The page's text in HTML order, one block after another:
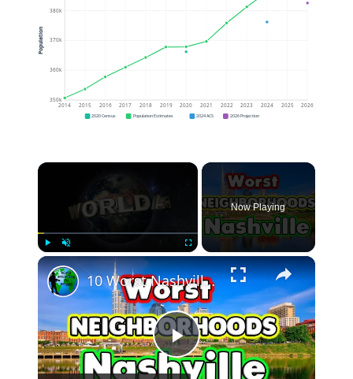
350k
360k
370k
380k
2014 2015 2016 2017 2018 2019 2020 2021 2022 2023 2024 2025 2026
Population
2020 Census Population Estimates 2024 ACS 2026 Projection
×
Unmute Fullscreen
Now Playing
×
Play
10 Worst Nashville Neighborhoods.-2022